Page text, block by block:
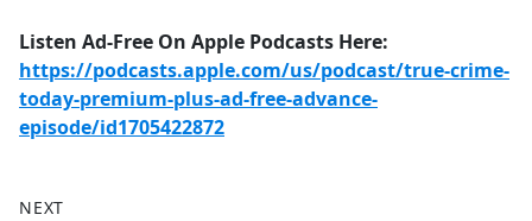
Listen Ad-Free On Apple Podcasts Here:
https://podcasts.apple.com/us/podcast/true-crime-
today-premium-plus-ad-free-advance-
episode/id1705422872
NEXT